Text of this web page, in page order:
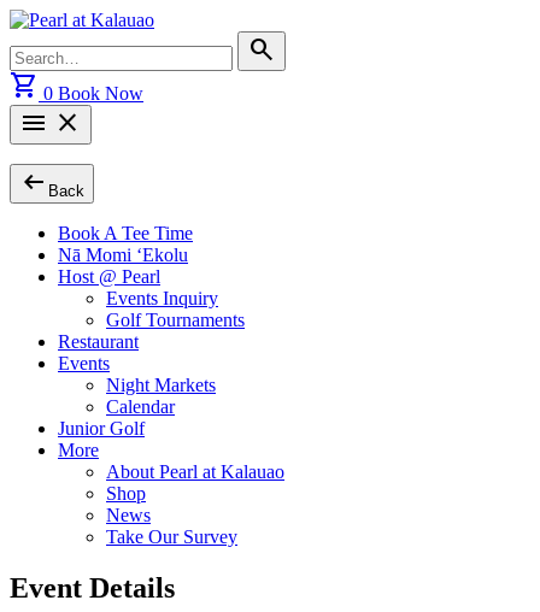
Skip
content
for:
search
shopping_cart 0 Book Now
menu close
arrow_left_alt Back
Book A Tee Time
Nā Momi ‘Ekolu
Host @ Pearl
Events Inquiry
Golf Tournaments
Restaurant
Events
Night Markets
Calendar
Junior Golf
More
About Pearl at Kalauao
Shop
News
Take Our Survey
Event Details